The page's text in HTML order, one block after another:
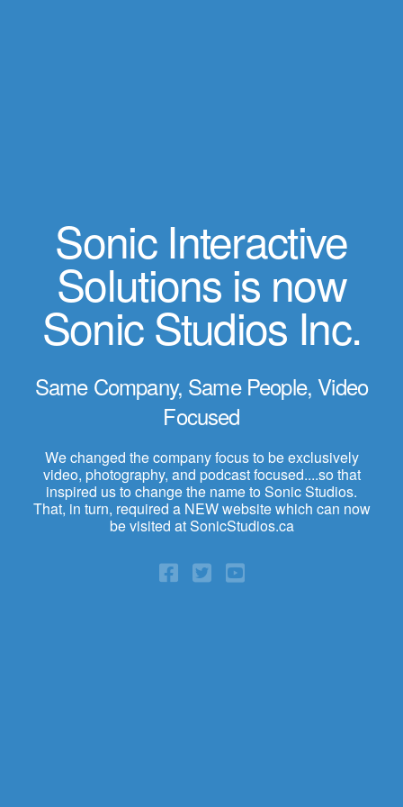
Sonic Interactive
Solutions is now
Sonic Studios Inc.
Same Company, Same People, Video
Focused
We changed the company focus to be exclusively
video, photography, and podcast focused....so that
inspired us to change the name to Sonic Studios.
That, in turn, required a NEW website which can now
be visited at SonicStudios.ca